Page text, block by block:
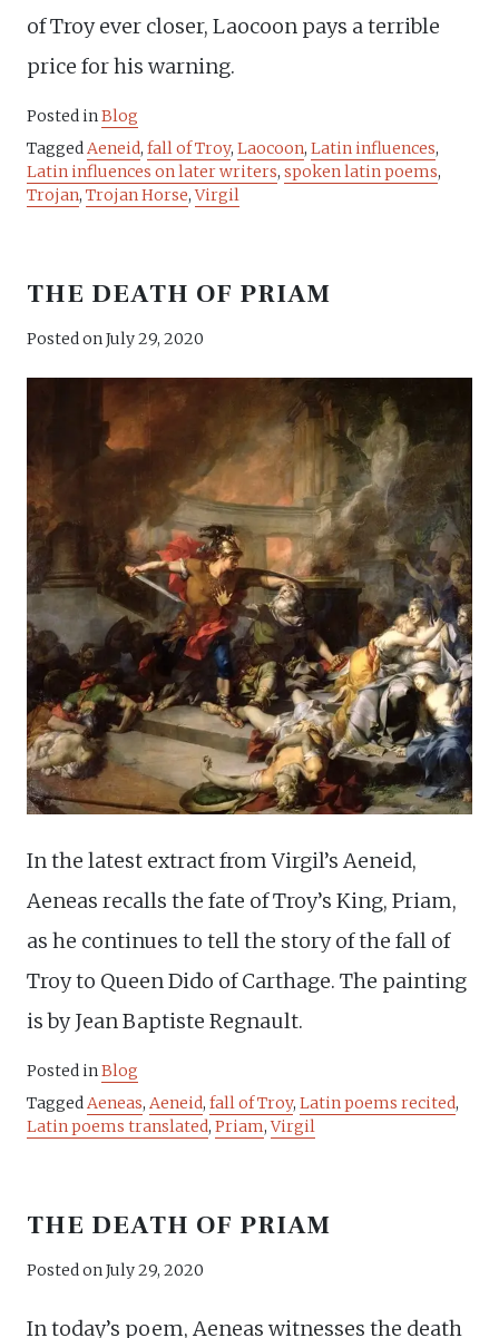
of Troy ever closer, Laocoon pays a terrible
price for his warning.
Posted in Blog
Tagged Aeneid, fall of Troy, Laocoon, Latin influences,
Latin influences on later writers, spoken latin poems,
Trojan, Trojan Horse,Virgil
THE DEATH OF PRIAM
Posted on July 29, 2020
In the latest extract from Virgil’s Aeneid,
Aeneas recalls the fate of Troy’s King, Priam,
as he continues to tell the story of the fall of
Troy to Queen Dido of Carthage. The painting
is by Jean Baptiste Regnault.
Posted in Blog
Tagged Aeneas, Aeneid, fall of Troy, Latin poems recited,
Latin poems translated, Priam,Virgil
THE DEATH OF PRIAM
Posted on July 29, 2020
In today’s poem, Aeneas witnesses the death